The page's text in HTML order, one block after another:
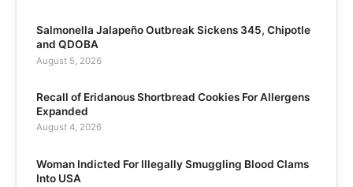
Salmonella Jalapeño Outbreak Sickens 345, Chipotle
and QDOBA
August 5, 2026
Recall of Eridanous Shortbread Cookies For Allergens
Expanded
August 4, 2026
Woman Indicted For Illegally Smuggling Blood Clams
Into USA